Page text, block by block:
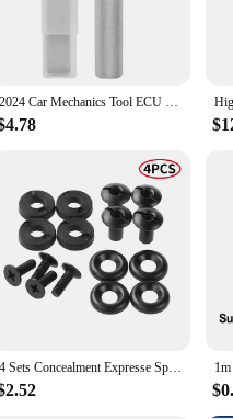
repair or maintenance
The compact and portable
Fender Stand is not just
process of fender repair, offering
the task at hand without
Fender Stand is not only
and DIY enthusiasts working in
project. With its user-friendly
2024 Car Mechanics Tool ECU Cover Open Tool For Car ECU Uncover Tool Car Repair Tool
4 Sets Concealment Expresse Spare Hardware Kit Tuckable Holsters Kydex Holster Screw Parts Accessories K Sheath Waist Clip Screw